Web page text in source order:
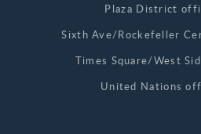
Plaza District
Sixth Ave/Rockefeller
Times Square/West
United Nations